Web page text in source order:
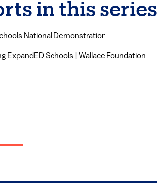
in this series
National Demonstration
ExpandED Schools | Wallace Foundation